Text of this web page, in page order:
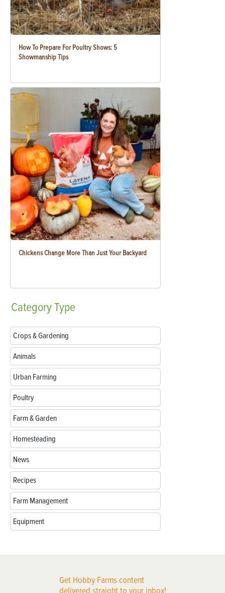
How To Prepare For Poultry Shows: 5
Showmanship Tips
Chickens Change More Than Just Your Backyard
CategoryType
Crops & Gardening
Animals
Urban Farming
Poultry
Farm & Garden
Homesteading
News
Recipes
Farm Management
Equipment
Get Hobby Farms content
delivered straight to your inbox!